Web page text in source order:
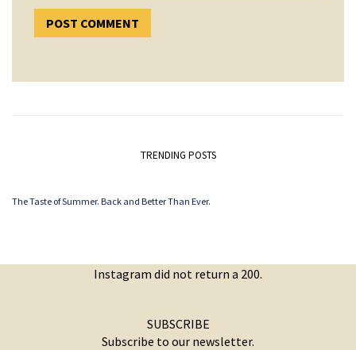
TRENDING POSTS
The Taste of Summer. Back and Better Than Ever.
Instagram did not return a 200.
SUBSCRIBE
Subscribe to our newsletter.